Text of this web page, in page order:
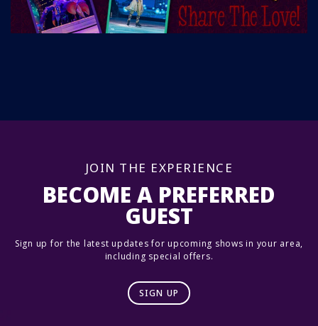
BECOME A PREFERRED
GUEST
JOIN THE EXPERIENCE
Sign up for the latest updates for upcoming shows in your area,
including special offers.
SIGN UP